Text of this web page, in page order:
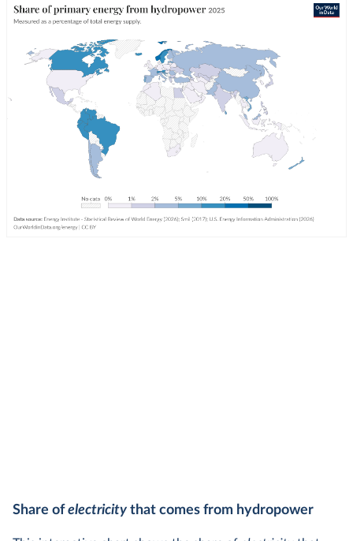
Share ofelectricity that comes from hydropower